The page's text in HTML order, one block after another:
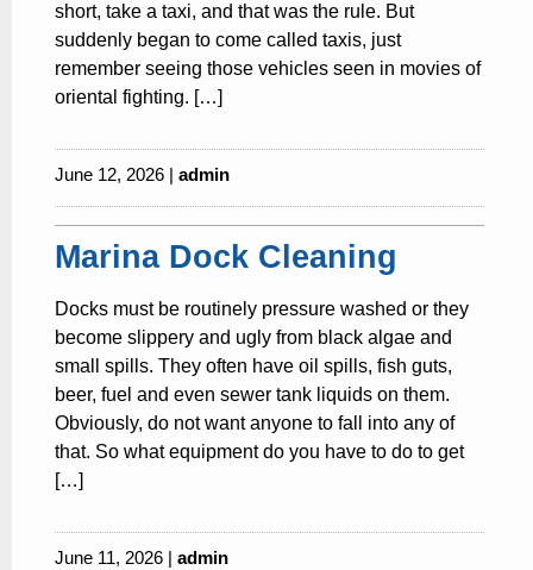
short, take a taxi, and that was the rule. But
suddenly began to come called taxis, just
remember seeing those vehicles seen in movies of
oriental fighting. […]
June 12, 2026 | admin
Marina Dock Cleaning
Docks must be routinely pressure washed or they
become slippery and ugly from black algae and
small spills. They often have oil spills, fish guts,
beer, fuel and even sewer tank liquids on them.
Obviously, do not want anyone to fall into any of
that. So what equipment do you have to do to get
[…]
June 11, 2026 | admin